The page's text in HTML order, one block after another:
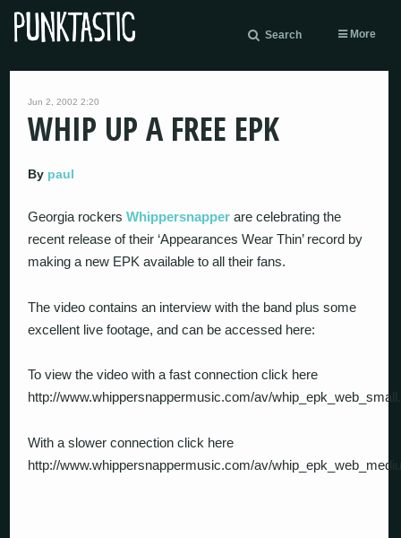
Search More
Jun 2, 2002 2:20
WHIP UP A FREE EPK
By paul
Georgia rockersWhippersnapper are celebrating the
recent release of their ‘Appearances Wear Thin’ record by
making a new EPK available to all their fans.
The video contains an interview with the band plus some
excellent live footage, and can be accessed here:
To view the video with a fast connection click here
http://www.whippersnappermusic.com/av/
With a slower connection click here
http://www.whippersnappermusic.com/av/